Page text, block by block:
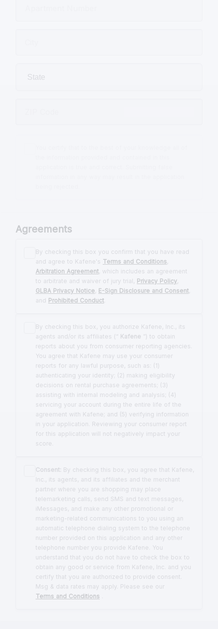
Agreements
By checking this box you confirm that you have read
and agree to Kafene's Terms and Conditions,
Arbitration Agreement, which includes an agreement
to arbitrate and waiver of jury trial, Privacy Policy,
GLBA Privacy Notice, E-Sign Disclosure and Consent,
and Prohibited Conduct
By checking this box, you authorize Kafene, Inc., its
agents and/or its affiliates (“
Kafene ”) to obtain
reports about you from consumer reporting agencies.
You agree that Kafene may use your consumer
reports for any lawful purpose, such as: (1)
authenticating your identity; (2) making eligibility
decisions on rental purchase agreements; (3)
assisting with internal modeling and analysis; (4)
servicing your account during the entire life of the
agreement with Kafene; and (5) verifying information
in your application. Reviewing your consumer report
for this application will not negatively impact your
score.
Consent: By checking this box, you agree that Kafene,
Inc., its agents, and its affiliates and the merchant
partner where you are shopping may place
telemarketing calls, send SMS and text messages,
iMessages, and make any other promotional or
marketing-related communications to you using an
automatic telephone dialing system to the telephone
number provided on this application and any other
telephone number you provide Kafene. You
understand that you do not have to check the box to
obtain any good or service from Kafene, Inc. and you
certify that you are authorized to provide consent.
Msg & data rates may apply. Please see our
Terms and Conditions